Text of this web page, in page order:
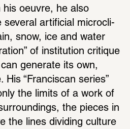
his oeuvre, he also
several arti­fi­cial micro­cli­
snow, ice and water
of insti­tu­tion critique
generate its own,
His “Fran­ciscan series”
the limits of a work of
the pieces in
the lines dividing culture